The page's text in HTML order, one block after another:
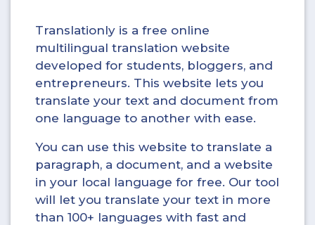
Translationly is a free online
multilingual translation website
developed for students, bloggers, and
entrepreneurs. This website lets you
translate your text and document from
one language to another with ease.
You can use this website to translate a
paragraph, a document, and a website
in your local language for free. Our tool
will let you translate your text in more
than 100+ languages with fast and